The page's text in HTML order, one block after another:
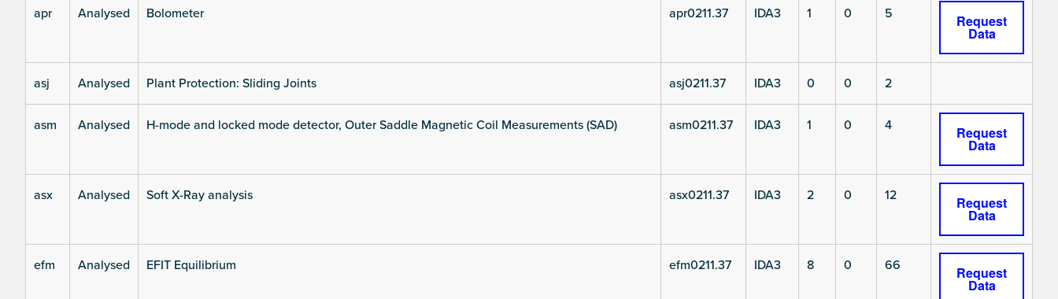
apr Analysed Bolometer apr0211.37 IDA3 1 0 5 Request
Data
asj Analysed Plant Protection: Sliding Joints asj0211.37 IDA3 0 0 2
asm Analysed H-mode and locked mode detector, Outer Saddle Magnetic Coil Measurements (SAD) asm0211.37 IDA3 1 0 4 Request
Data
asx Analysed Soft X-Ray analysis asx0211.37 IDA3 2 0 12 Request
Data
efm Analysed EFIT Equilibrium efm0211.37 IDA3 8 0 66 Request
Data